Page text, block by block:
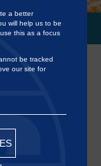
IN COPENHAGEN
®
(Operaen)
a better
will help us to be
this as a focus
be tracked
our site for